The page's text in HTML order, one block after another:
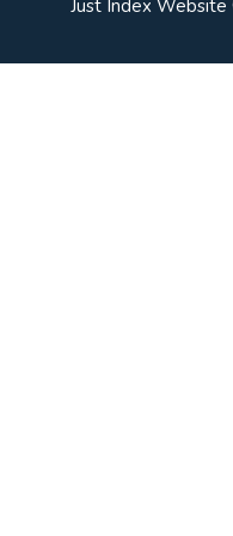
Just Index